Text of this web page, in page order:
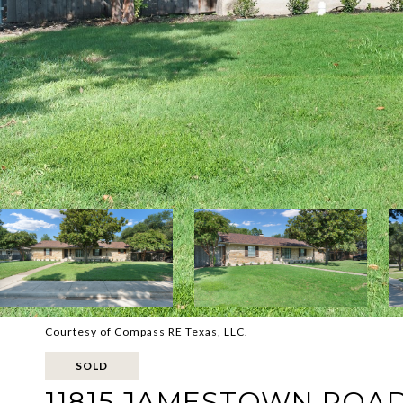
Courtesy of Compass RE Texas, LLC.
SOLD